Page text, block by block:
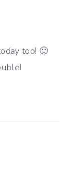
too! 🙂